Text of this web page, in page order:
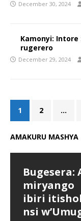
December 30, 2024
Kamonyi:
rugerero
December 29, 2024
1 2 …
AMAKURU MASHYA
miryango
ibiri
nsi
Chorale
yateguye
Harmony
Abiga
imyaka
mpinduka
Minisiteri
Bugesera:
z’inzoga
kuzikora
Ubuyobozi
Parents
Curriculum
strong